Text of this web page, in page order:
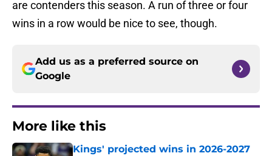
are contenders this season. A run of three or four
wins in a row would be nice to see, though.
Add us as a preferred source on
Google
More like this
Kings' projected wins in 2026-2027